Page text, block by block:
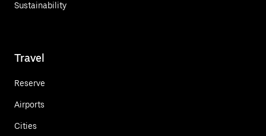
Sustainability
Travel
Reserve
Airports
Cities